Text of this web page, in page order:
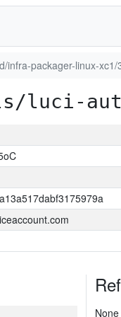
infra-packager-linux-xc1/
luci-
None